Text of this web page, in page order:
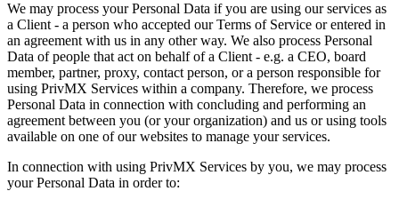
We may process your Personal Data if you are using our services as
a Client - a person who accepted our Terms of Service or entered in
an agreement with us in any other way. We also process Personal
Data of people that act on behalf of a Client - e.g. a CEO, board
member, partner, proxy, contact person, or a person responsible for
using PrivMX Services within a company. Therefore, we process
Personal Data in connection with concluding and performing an
agreement between you (or your organization) and us or using tools
available on one of our websites to manage your services.
In connection with using PrivMX Services by you, we may process
your Personal Data in order to: